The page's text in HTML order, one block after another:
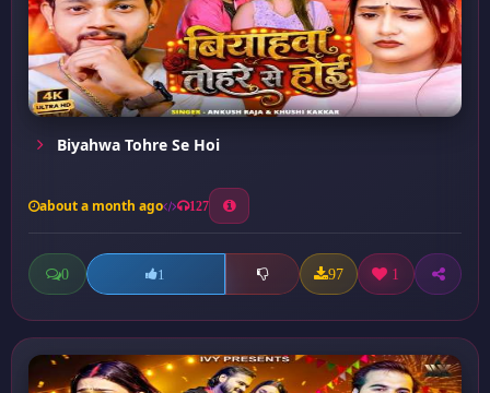
Biyahwa Tohre Se Hoi
about a month ago 127
0 1 97 1